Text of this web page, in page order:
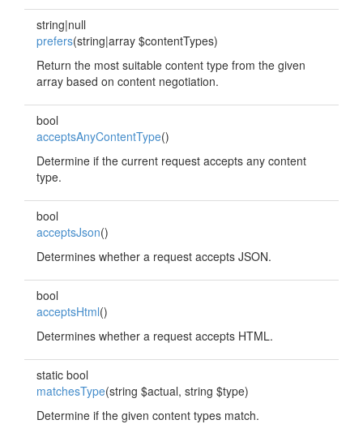
string|null
prefers(string|array $contentTypes)
Return the most suitable content type from the given
array based on content negotiation.
bool
acceptsAnyContentType()
Determine if the current request accepts any content
type.
bool
acceptsJson()
Determines whether a request accepts JSON.
bool
acceptsHtml()
Determines whether a request accepts HTML.
static bool
matchesType(string $actual, string $type)
Determine if the given content types match.